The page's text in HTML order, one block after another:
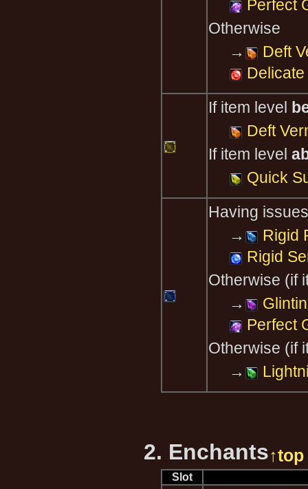
Perfect
Otherwise
→
Deft
If item level
Deft
If item level
Quick
Having
→
Rigid
Rigid
Otherwise (if
→
Perfect
Otherwise (if
→
2. Enchants↑top
Slot